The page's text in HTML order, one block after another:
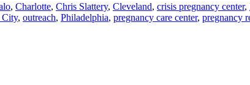
, Charlotte, Chris Slattery, Cleveland, crisis pregnancy center,
City, outreach, Philadelphia, pregnancy care center, pregnancy